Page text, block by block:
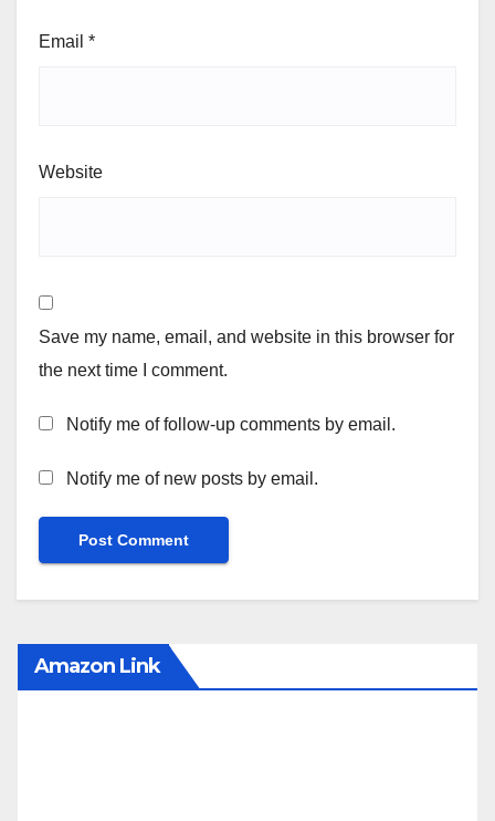
Email *
Website
Save my name, email, and website in this browser for
the next time I comment.
Notify me of follow-up comments by email.
Notify me of new posts by email.
Amazon Link